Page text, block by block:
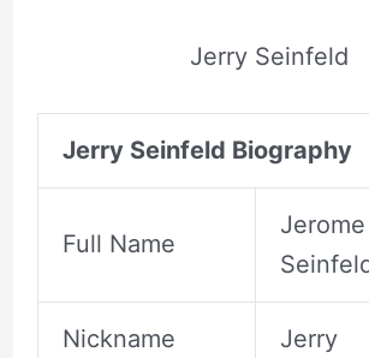
Jerry Seinfeld
Jerry Seinfeld Biography
Full Name
Nickname Jerry